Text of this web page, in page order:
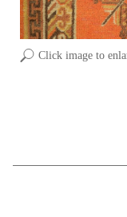
Click image to